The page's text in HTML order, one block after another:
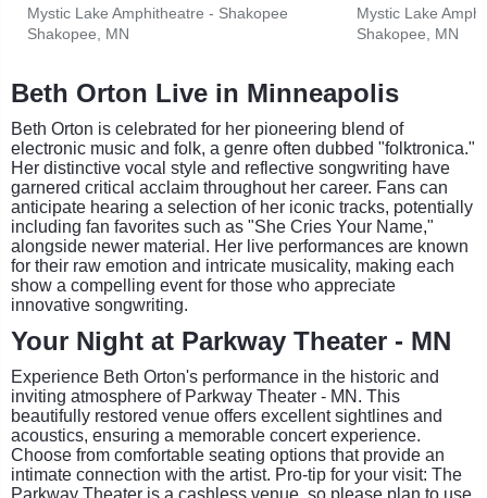
Mystic Lake Amphitheatre - Shakopee
Shakopee, MN
Mystic Lake
Shakopee, MN
Beth Orton Live in Minneapolis
Beth Orton is celebrated for her pioneering blend of
electronic music and folk, a genre often dubbed "folktronica."
Her distinctive vocal style and reflective songwriting have
garnered critical acclaim throughout her career. Fans can
anticipate hearing a selection of her iconic tracks, potentially
including fan favorites such as "She Cries Your Name,"
alongside newer material. Her live performances are known
for their raw emotion and intricate musicality, making each
show a compelling event for those who appreciate
innovative songwriting.
Your Night at Parkway Theater - MN
Experience Beth Orton's performance in the historic and
inviting atmosphere of Parkway Theater - MN. This
beautifully restored venue offers excellent sightlines and
acoustics, ensuring a memorable concert experience.
Choose from comfortable seating options that provide an
intimate connection with the artist. Pro-tip for your visit: The
Parkway Theater is a cashless venue, so please plan to use